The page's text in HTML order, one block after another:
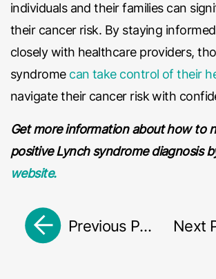
individuals and their families can
their cancer risk. By staying
closely with healthcare providers,
syndrome can take control of their
navigate their cancer risk with
Get more information about how to
positive Lynch syndrome diagnosis
website.
Previous Post Next